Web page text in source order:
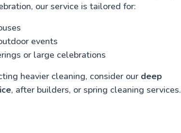
our service is tailored for:
events
or large celebrations
heavier cleaning, consider our deep
, after builders, or spring cleaning services.